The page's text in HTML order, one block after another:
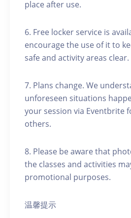
place after use.
6. Free locker service is
encourage the use of it to
safe and activity areas clear.
7. Plans change. We
unforeseen situations
your session via Eventbrite
others.
8. Please be aware that
the classes and activities
promotional purposes.
温馨提示